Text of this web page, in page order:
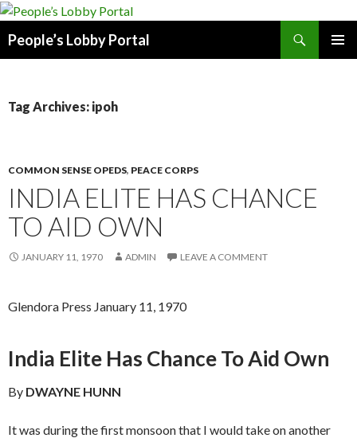
People’s Lobby Portal
Tag Archives: ipoh
COMMON SENSE OPEDS, PEACE CORPS
INDIA ELITE HAS CHANCE
TO AID OWN
JANUARY 11, 1970 ADMIN LEAVE A COMMENT
Glendora Press January 11, 1970
India Elite Has Chance To Aid Own
By DWAYNE HUNN
It was during the first monsoon that I would take on an­other